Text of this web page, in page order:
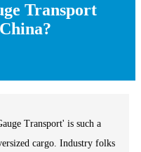
Transport
Transport' is such a
cargo. Industry folks